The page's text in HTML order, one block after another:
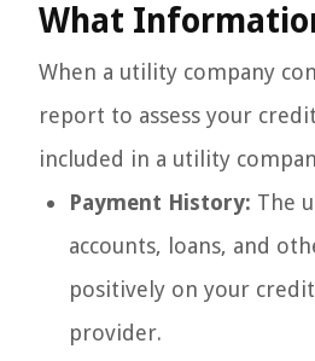
What
When a utility company
report to assess your
included in a utility
Payment History: The
accounts, loans, and
positively on your
provider.